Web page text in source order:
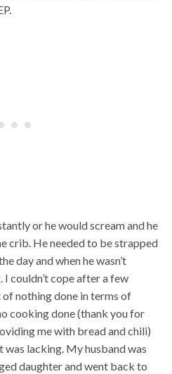
or he would scream and he
crib. He needed to be strapped
day and when he wasn’t
I couldn’t cope after a few
nothing done in terms of
cooking done (thank you for
me with bread and chili)
was lacking. My husband was
daughter and went back to